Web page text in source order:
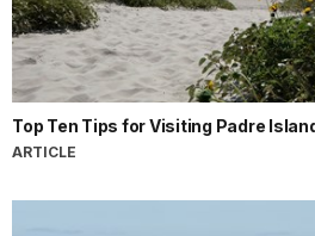
Top Ten Tips for Visiting Padre
ARTICLE